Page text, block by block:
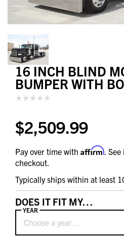
16 INCH BLIND
BUMPER WITH
$2,509.99
Pay over time with Affirm.
checkout.
Typically ships within at least
DOES IT FIT MY…
Choose a year…
YEAR